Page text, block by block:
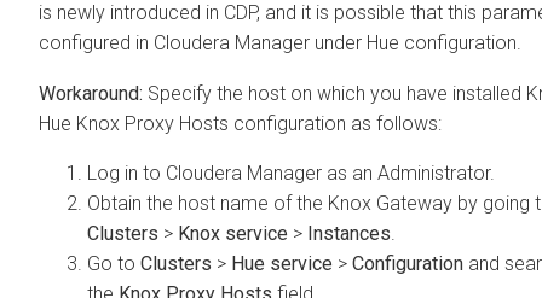
is newly introduced in CDP, and it is possible that this
configured in Cloudera Manager under Hue configuration.
Specify the host on which you have installed
Hue Knox Proxy Hosts configuration as follows:
Log in to Cloudera Manager as an Administrator.
Obtain the host name of the Knox Gateway by going
Clusters > Knox service > Instances.
Go to Clusters > Hue service > Configuration and